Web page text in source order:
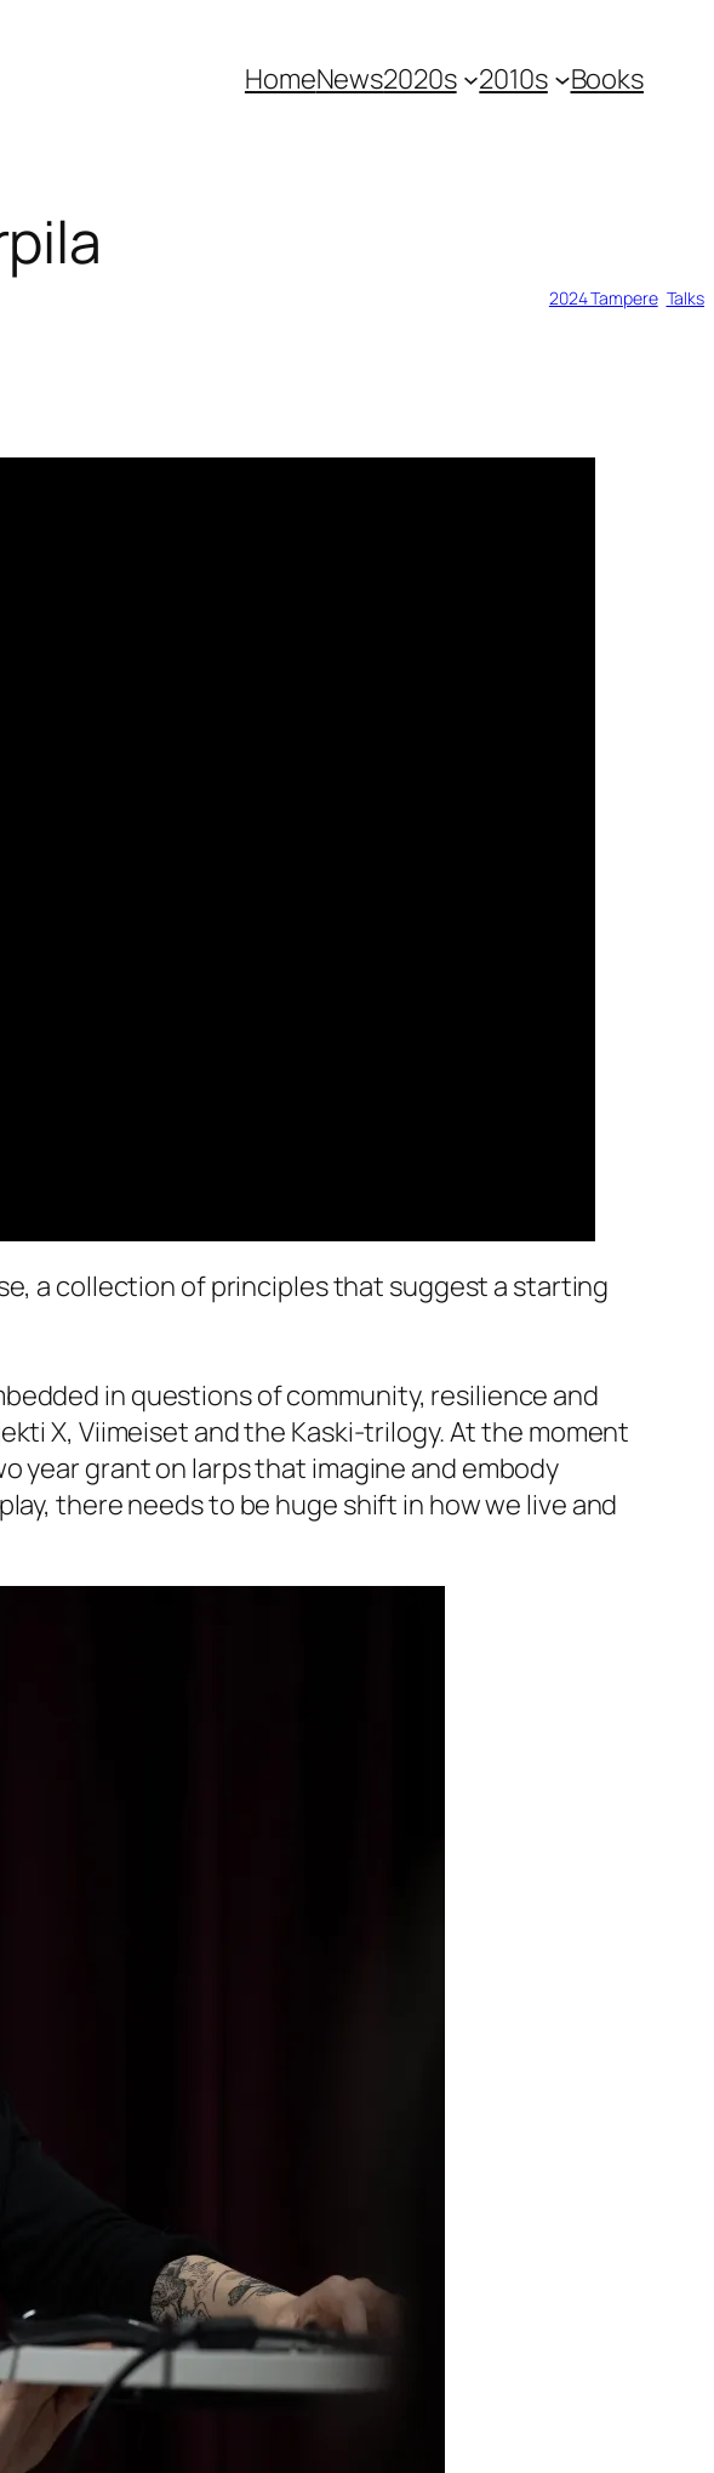
HomeNews2020s 2010s Books
2024 Tampere, Talks
a collection of principles that suggest a starting
in questions of community, resilience and
X, Viimeiset and the Kaski-trilogy. At the moment
year grant on larps that imagine and embody
there needs to be huge shift in how we live and